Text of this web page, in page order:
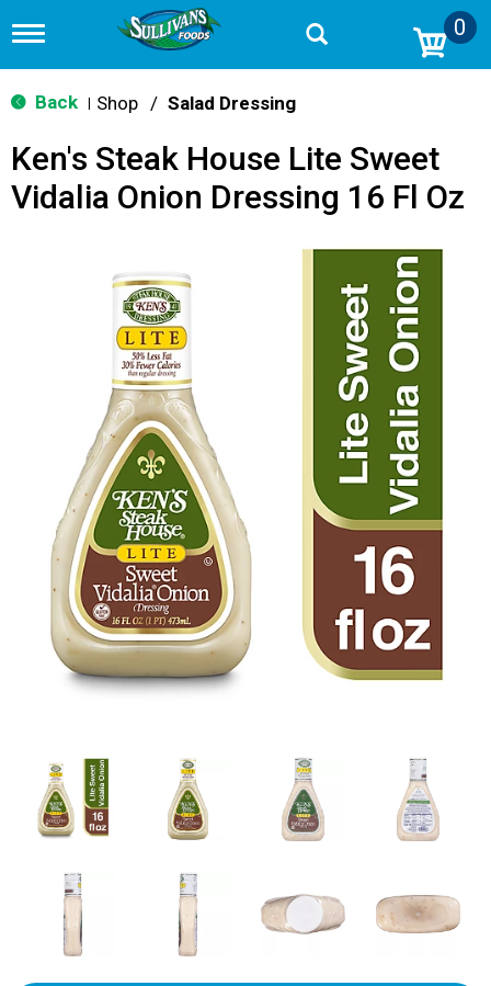
T
g
g
n
v
0
Back Shop / Salad Dressing
Ken's Steak House Lite Sweet
Vidalia Onion Dressing 16 Fl Oz